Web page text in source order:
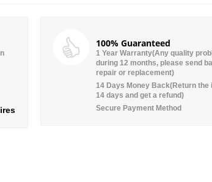
100% Guaranteed
1 Year Warranty(Any quality
during 12 months, please send
repair or replacement)
14 Days Money Back(Return the
14 days and get a refund)
Secure Payment Method